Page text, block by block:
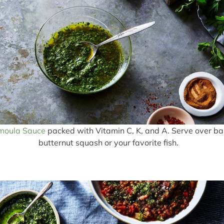
Sauce packed with Vitamin C, K, and A. Serve over
butternut squash or your favorite fish.